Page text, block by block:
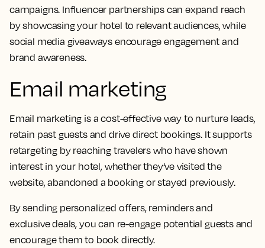
campaigns. Influencer partnerships can expand reach
by showcasing your hotel to relevant audiences, while
social media giveaways encourage engagement and
brand awareness.
Email marketing
Email marketing is a cost-effective way to nurture leads,
retain past guests and drive direct bookings. It supports
retargeting by reaching travelers who have shown
interest in your hotel, whether they’ve visited the
website, abandoned a booking or stayed previously.
By sending personalized offers, reminders and
exclusive deals, you can re-engage potential guests and
encourage them to book directly.